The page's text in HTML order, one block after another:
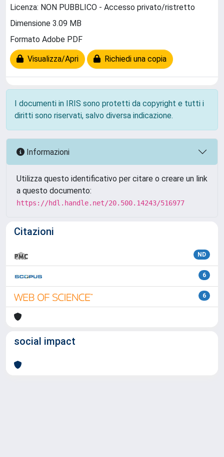
Licenza: NON PUBBLICO - Accesso privato/ristretto
Dimensione 3.09 MB
Formato Adobe PDF
Visualizza/Apri Richiedi una copia
I documenti in IRIS sono protetti da copyright e tutti i
diritti sono riservati, salvo diversa indicazione.
Informazioni
Utilizza questo identificativo per citare o creare un link
a questo documento:
https://hdl.handle.net/20.500.14243/516977
Citazioni
ND
6
6
social impact